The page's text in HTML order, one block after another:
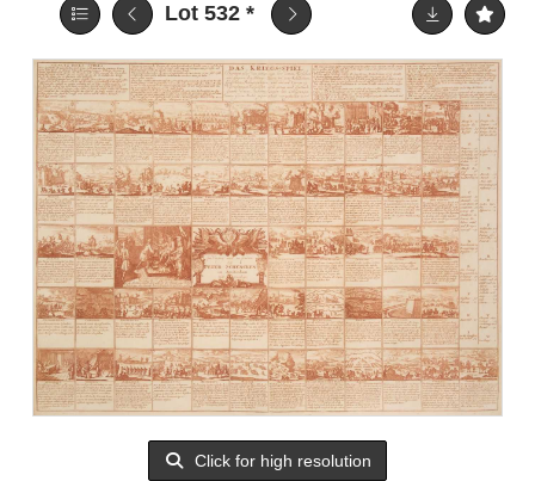
Lot 532 *
Click for high resolution